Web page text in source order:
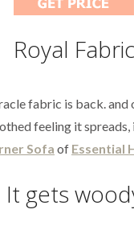
Royal Fabric
fabric is back.
feeling it
Sofa of Essential
It gets